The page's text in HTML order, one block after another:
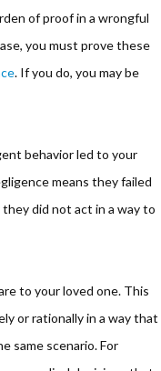
of proof in a wrongful
you must prove these
. If you do, you may be
behavior led to your
means they failed
did not act in a way to
to your loved one. This
or rationally in a way that
same scenario. For